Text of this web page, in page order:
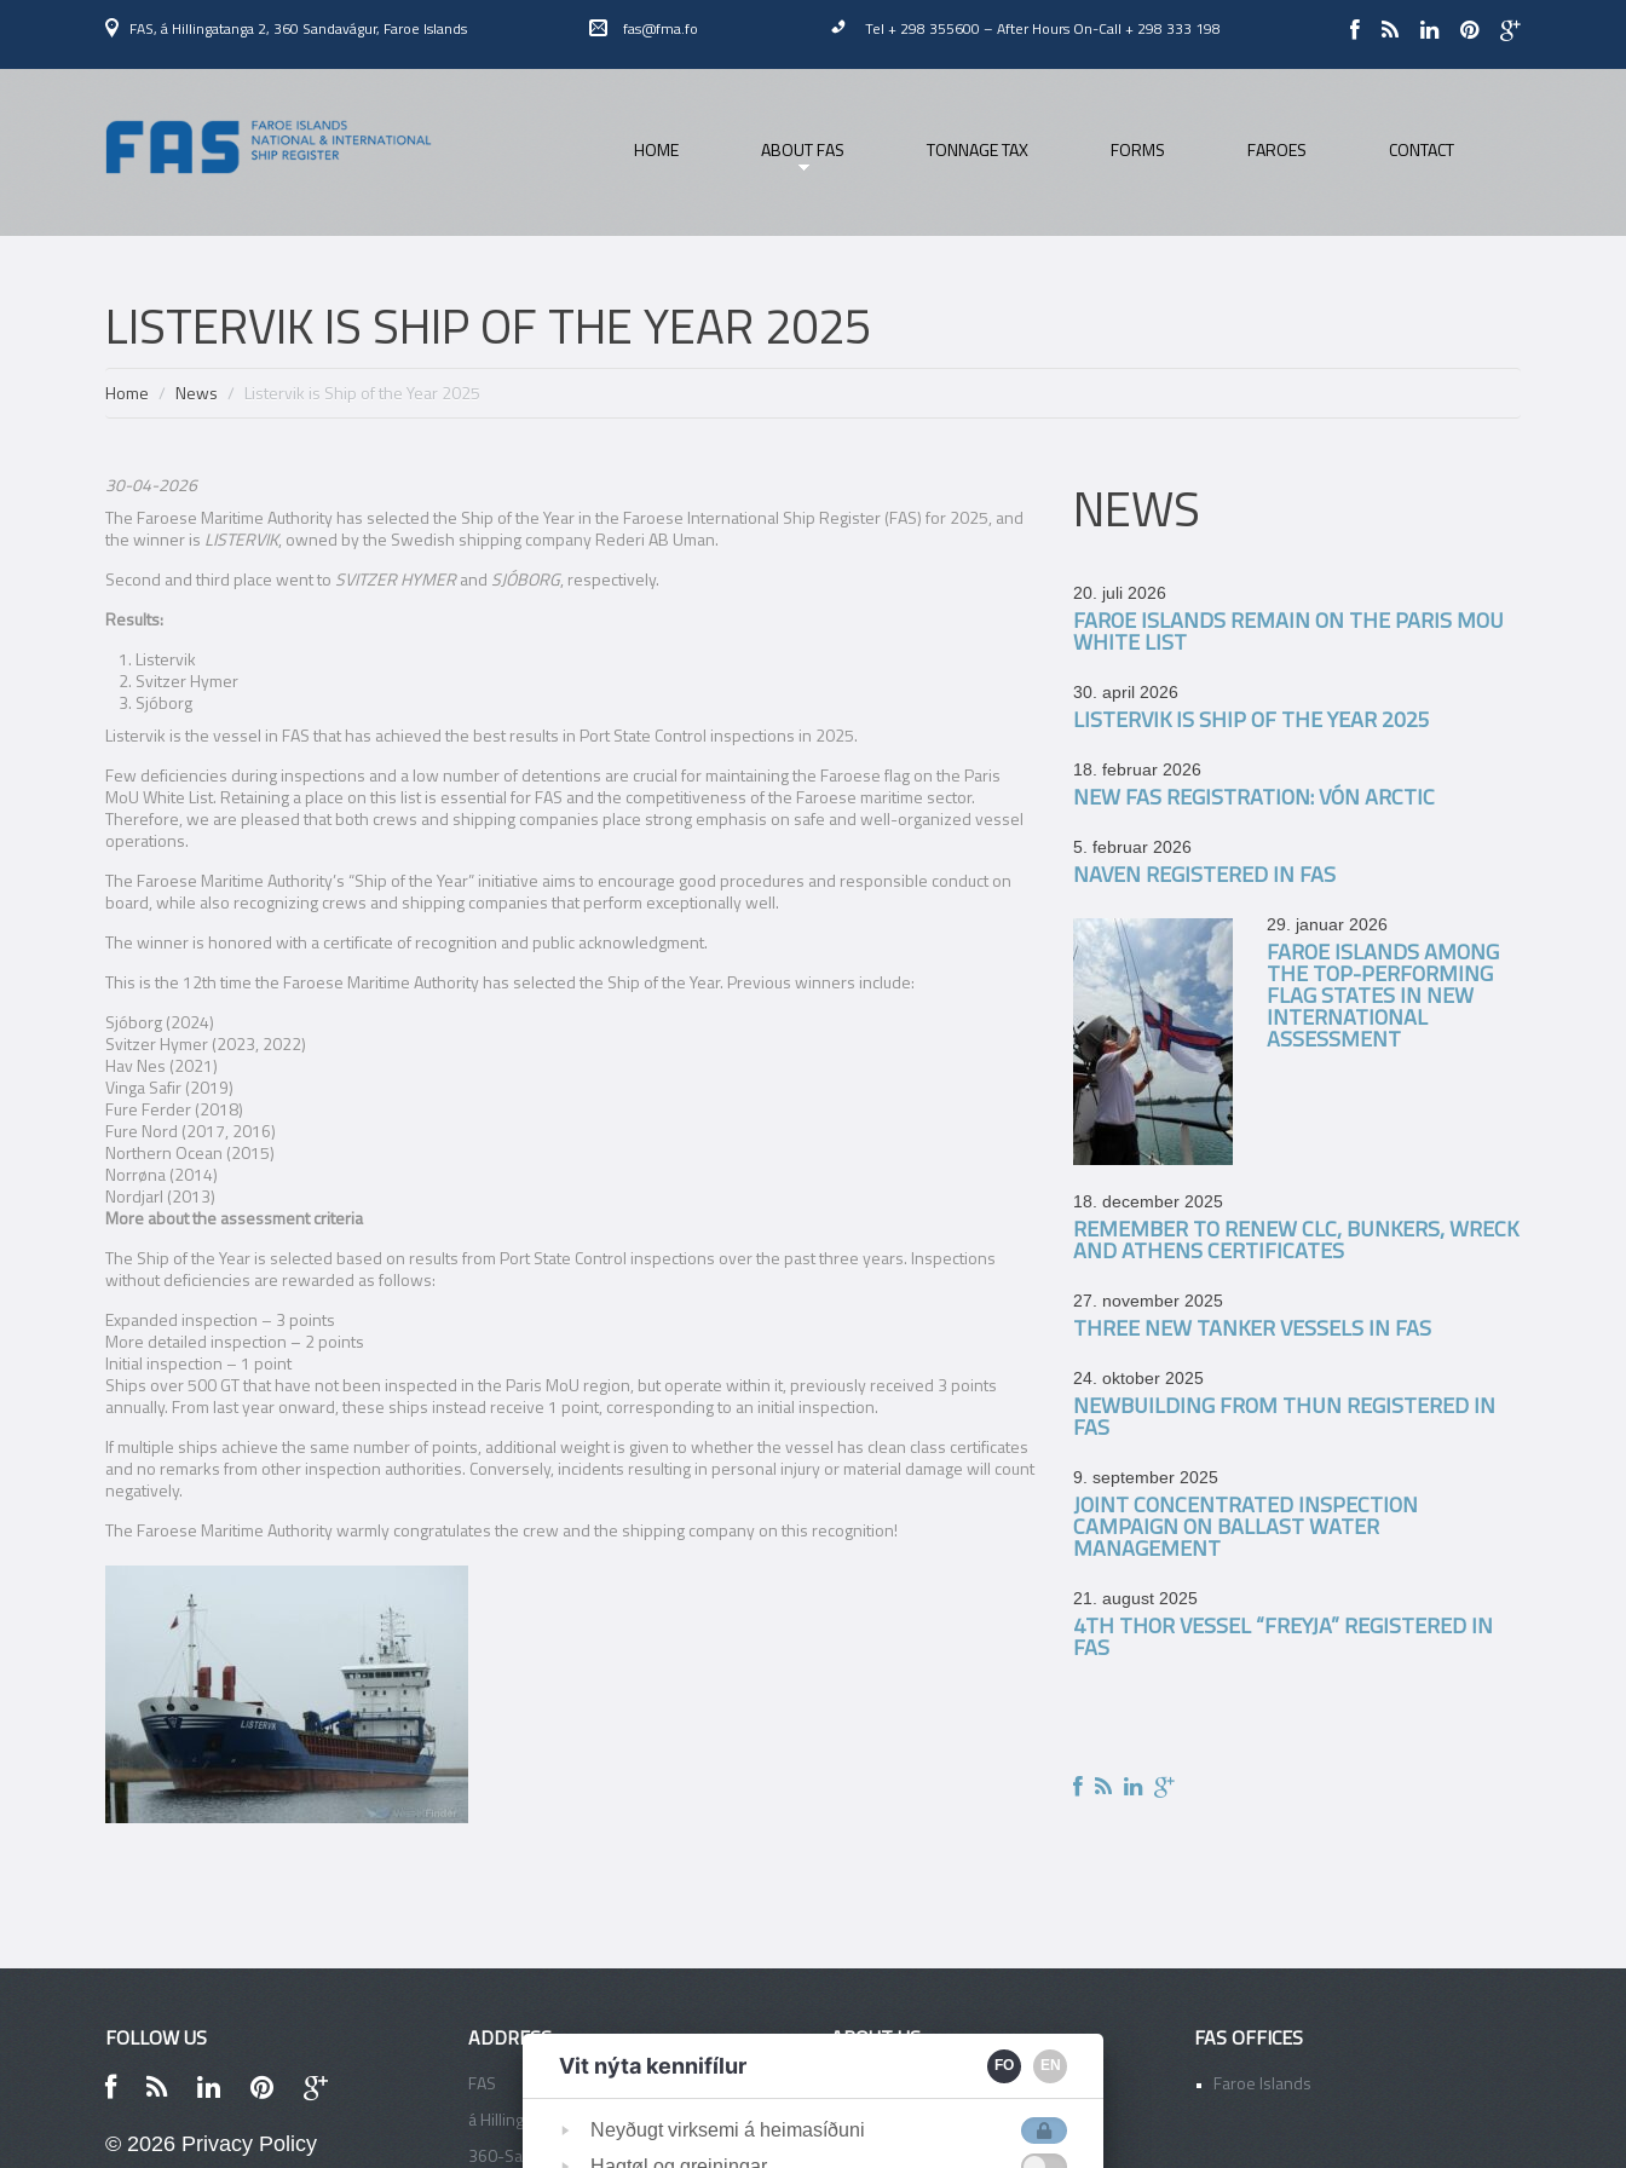
FAS, á Hillingatanga 2, 360 Sandavágur, Faroe Islands fas@fma.fo Tel + 298 355600 – After Hours On-Call + 298 333 198
HOME ABOUT FAS TONNAGE TAX FORMS FAROES CONTACT
LISTERVIK IS SHIP OF THE YEAR 2025
Home News Listervik is Ship of the Year 2025
30-04-2026
The Faroese Maritime Authority has selected the Ship of the Year in the Faroese International Ship Register (FAS) for 2025, and
the winner is LISTERVIK, owned by the Swedish shipping company Rederi AB Uman.
Second and third place went to SVITZER HYMERand SJÓBORG, respectively.
Results:
Listervik
Svitzer Hymer
Sjóborg
Listervik is the vessel in FAS that has achieved the best results in Port State Control inspections in 2025.
Few deficiencies during inspections and a low number of detentions are crucial for maintaining the Faroese flag on the Paris
MoU White List. Retaining a place on this list is essential for FAS and the competitiveness of the Faroese maritime sector.
Therefore, we are pleased that both crews and shipping companies place strong emphasis on safe and well-organized vessel
operations.
The Faroese Maritime Authority’s “Ship of the Year” initiative aims to encourage good procedures and responsible conduct on
board, while also recognizing crews and shipping companies that perform exceptionally well.
The winner is honored with a certificate of recognition and public acknowledgment.
This is the 12th time the Faroese Maritime Authority has selected the Ship of the Year. Previous winners include:
Sjóborg (2024)
Svitzer Hymer (2023, 2022)
Hav Nes (2021)
Vinga Safir (2019)
Fure Ferder (2018)
Fure Nord (2017, 2016)
Northern Ocean (2015)
Norrøna (2014)
Nordjarl (2013)
More about the assessment criteria
The Ship of the Year is selected based on results from Port State Control inspections over the past three years. Inspections
without deficiencies are rewarded as follows:
Expanded inspection – 3 points
More detailed inspection – 2 points
Initial inspection – 1 point
Ships over 500 GT that have not been inspected in the Paris MoU region, but operate within it, previously received 3 points
annually. From last year onward, these ships instead receive 1 point, corresponding to an initial inspection.
If multiple ships achieve the same number of points, additional weight is given to whether the vessel has clean class certificates
and no remarks from other inspection authorities. Conversely, incidents resulting in personal injury or material damage will count
negatively.
The Faroese Maritime Authority warmly congratulates the crew and the shipping company on this recognition!
NEWS
20. juli 2026
FAROE ISLANDS REMAIN ON THE PARIS MOU
WHITE LIST
30. april 2026
LISTERVIK IS SHIP OF THE YEAR 2025
18. februar 2026
NEW FAS REGISTRATION: VÓN ARCTIC
5. februar 2026
NAVEN REGISTERED IN FAS
29. januar 2026
FAROE ISLANDS AMONG
THE TOP-PERFORMING
FLAG STATES IN NEW
INTERNATIONAL
ASSESSMENT
18. december 2025
REMEMBER TO RENEW CLC, BUNKERS, WRECK
AND ATHENS CERTIFICATES
27. november 2025
THREE NEW TANKER VESSELS IN FAS
24. oktober 2025
NEWBUILDING FROM THUN REGISTERED IN
FAS
9. september 2025
JOINT CONCENTRATED INSPECTION
CAMPAIGN ON BALLAST WATER
MANAGEMENT
21. august 2025
4TH THOR VESSEL “FREYJA” REGISTERED IN
FAS
FOLLOW US
© 2026 Privacy Policy
ADDRESS
FAS
á Hillingatanga 2
360-Sandavágur
ABOUT US
Publications
FAS OFFICES
Faroe Islands
Vit nýta kennifílur FO EN
Neyðugt virksemi á heimasíðuni